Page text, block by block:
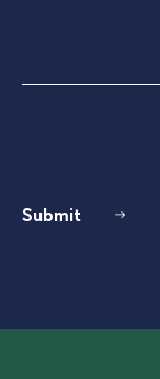
Submit